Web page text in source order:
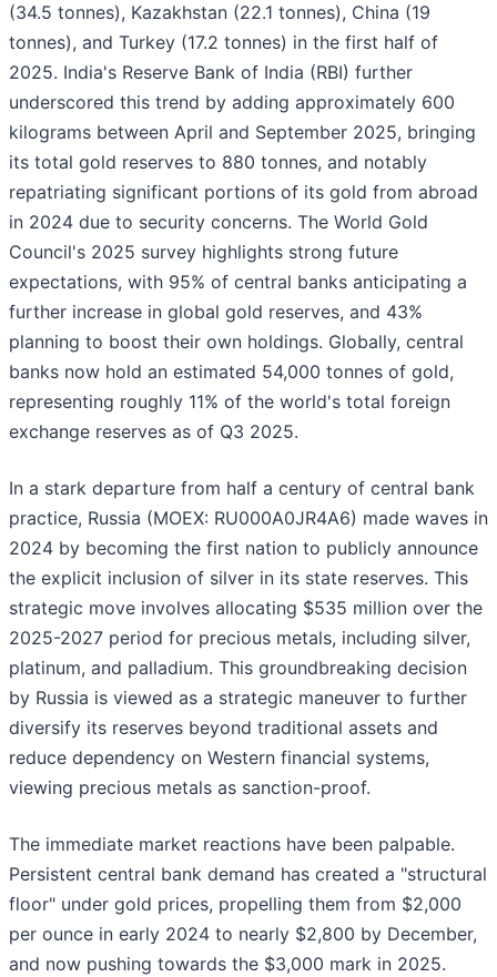
(34.5 tonnes), Kazakhstan (22.1 tonnes), China (19
tonnes), and Turkey (17.2 tonnes) in the first half of
2025. India's Reserve Bank of India (RBI) further
underscored this trend by adding approximately 600
kilograms between April and September 2025, bringing
its total gold reserves to 880 tonnes, and notably
repatriating significant portions of its gold from abroad
in 2024 due to security concerns. The World Gold
Council's 2025 survey highlights strong future
expectations, with 95% of central banks anticipating a
further increase in global gold reserves, and 43%
planning to boost their own holdings. Globally, central
banks now hold an estimated 54,000 tonnes of gold,
representing roughly 11% of the world's total foreign
exchange reserves as of Q3 2025.
In a stark departure from half a century of central bank
practice, Russia (MOEX: RU000A0JR4A6) made waves in
2024 by becoming the first nation to publicly announce
the explicit inclusion of silver in its state reserves. This
strategic move involves allocating $535 million over the
2025-2027 period for precious metals, including silver,
platinum, and palladium. This groundbreaking decision
by Russia is viewed as a strategic maneuver to further
diversify its reserves beyond traditional assets and
reduce dependency on Western financial systems,
viewing precious metals as sanction-proof.
The immediate market reactions have been palpable.
Persistent central bank demand has created a "structural
floor" under gold prices, propelling them from $2,000
per ounce in early 2024 to nearly $2,800 by December,
and now pushing towards the $3,000 mark in 2025.